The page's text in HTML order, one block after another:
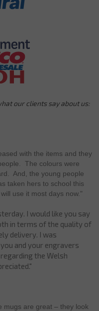
our clients say about us:
with the items and they
The colours were
And, the young people
taken hers to school this
use it most days now."
I would like you say
in terms of the quality of
delivery. I was
and your engravers
the Welsh
mugs are great – they look